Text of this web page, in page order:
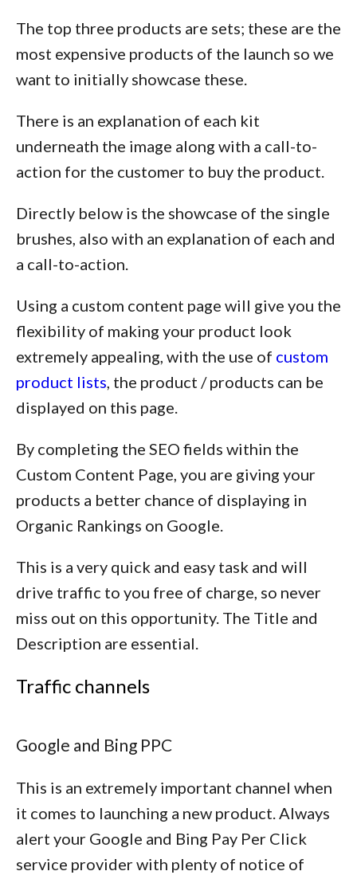
The top three products are sets; these are the
most expensive products of the launch so we
want to initially showcase these.
There is an explanation of each kit
underneath the image along with a call-to-
action for the customer to buy the product.
Directly below is the showcase of the single
brushes, also with an explanation of each and
a call-to-action.
Using a custom content page will give you the
flexibility of making your product look
extremely appealing, with the use of custom
product lists, the product / products can be
displayed on this page.
By completing the SEO fields within the
Custom Content Page, you are giving your
products a better chance of displaying in
Organic Rankings on Google.
This is a very quick and easy task and will
drive traffic to you free of charge, so never
miss out on this opportunity. The Title and
Description are essential.
Traffic channels
Google and Bing PPC
This is an extremely important channel when
it comes to launching a new product. Always
alert your Google and Bing Pay Per Click
service provider with plenty of notice of